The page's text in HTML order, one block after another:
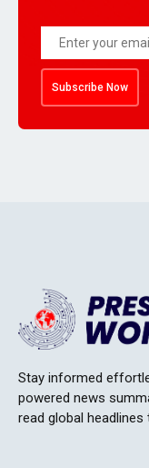
Subscribe Now
Stay informed
powered news
read global